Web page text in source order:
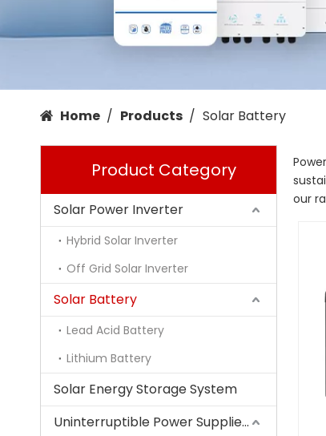
Home / Products / Solar Battery
Product Category
Solar Power Inverter
Hybrid Solar Inverter
Off Grid Solar Inverter
Solar Battery
Lead Acid Battery
Lithium Battery
Solar Energy Storage System
Uninterruptible Power Supplies (UPS)
our